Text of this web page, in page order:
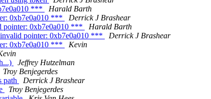
***
Harald Barth
0xb7e0a010 ***
Derrick J Brashear
0xb7e0a010 ***
Harald Barth
pointer: 0xb7e0a010 ***
Derrick J Brashear
0xb7e0a010 ***
Kevin
Jeffrey Hutzelman
Troy Benjegerdes
path
Derrick J Brashear
Troy Benjegerdes